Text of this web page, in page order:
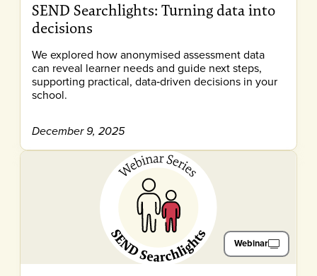
SEND Searchlights: Turning data into
decisions
We explored how anonymised assessment data
can reveal learner needs and guide next steps,
supporting practical, data‑driven decisions in your
school.
December 9, 2025
Webinar